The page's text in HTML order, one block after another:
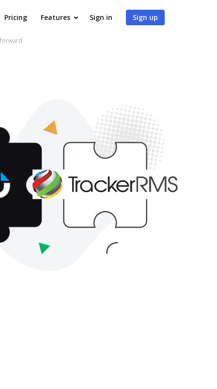
Pricing Features Sign in Sign up